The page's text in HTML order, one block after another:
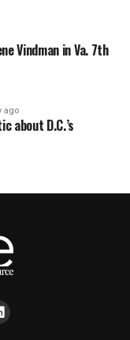
Vindman in Va. 7th
ago
about D.C.’s